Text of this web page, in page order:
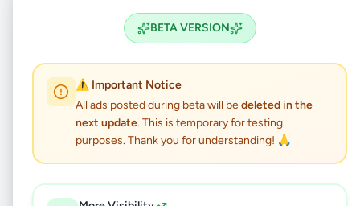
BETA VERSION
⚠️ Important Notice
All ads posted during beta will bedeleted in the
next update. This is temporary for testing
purposes. Thank you for understanding! 🙏
⏳Coming Soon
Not Available
Galle Airport transfer
Shuttle Service
Services•Travel & Tourism• Galle,Galle•